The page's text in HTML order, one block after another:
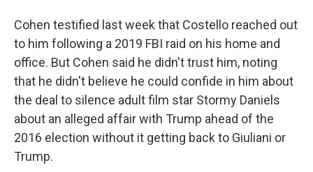
Cohen testified last week that Costello reached out
to him following a 2019 FBI raid on his home and
office. But Cohen said he didn't trust him, noting
that he didn't believe he could confide in him about
the deal to silence adult film star Stormy Daniels
about an alleged affair with Trump ahead of the
2016 election without it getting back to Giuliani or
Trump.